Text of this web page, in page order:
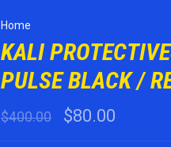
Home
KALI
PULSE BLACK /
$400.00 $80.00